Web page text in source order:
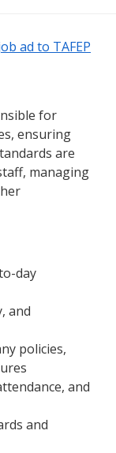
ad to TAFEP
for
ensuring
are
managing
day
and
policies,
and
and